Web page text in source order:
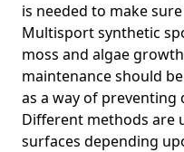
is needed to make
Multisport synthetic
moss and algae
maintenance should
as a way of preventing
Different methods are
surfaces depending